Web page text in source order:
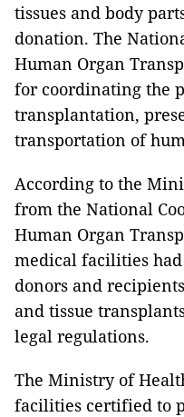
tissues and body
donation. The
Human Organ
for coordinating the
transplantation,
transportation of
According to the
from the National
Human Organ
medical facilities
donors and
and tissue
legal regulations.
The Ministry of
facilities certified to